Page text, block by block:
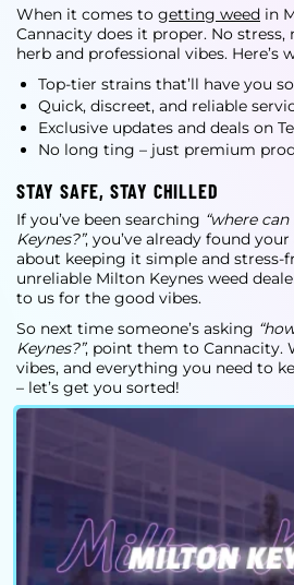
When it comes to getting weed in
Cannacity does it proper. No
herb and professional vibes. Here’s
Top-tier strains that’ll have you
Quick, discreet, and reliable
Exclusive updates and deals on
No long ting – just premium
STAY SAFE, STAY CHILLED
If you’ve been searching “where
Keynes?”, you’ve already found your
about keeping it simple and stress-
unreliable Milton Keynes weed
to us for the good vibes.
So next time someone’s asking
Keynes?”, point them to Cannacity.
vibes, and everything you need to
– let’s get you sorted!